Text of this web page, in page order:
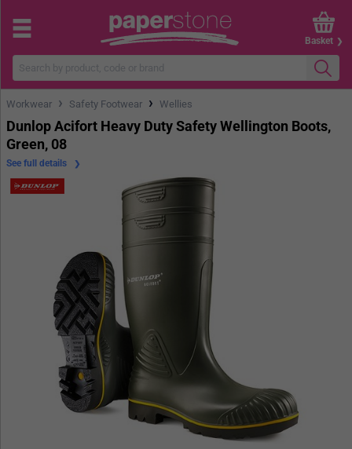
Basket
Workwear › Safety Footwear › Wellies
Dunlop Acifort Heavy Duty Safety Wellington Boots,
Green, 08
See full details